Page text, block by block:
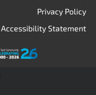
Privacy Policy
Accessibility Statement